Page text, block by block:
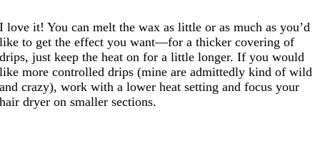
I love it! You can melt the wax as little or as much as you’d
like to get the effect you want—for a thicker covering of
drips, just keep the heat on for a little longer. If you would
like more controlled drips (mine are admittedly kind of wild
and crazy), work with a lower heat setting and focus your
hair dryer on smaller sections.